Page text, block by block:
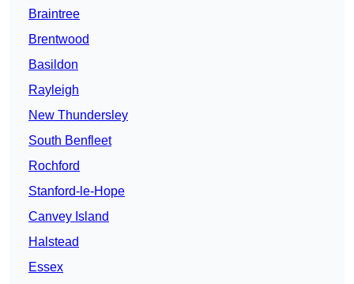
Braintree
Brentwood
Basildon
Rayleigh
New Thundersley
South Benfleet
Rochford
Stanford-le-Hope
Canvey Island
Halstead
Essex